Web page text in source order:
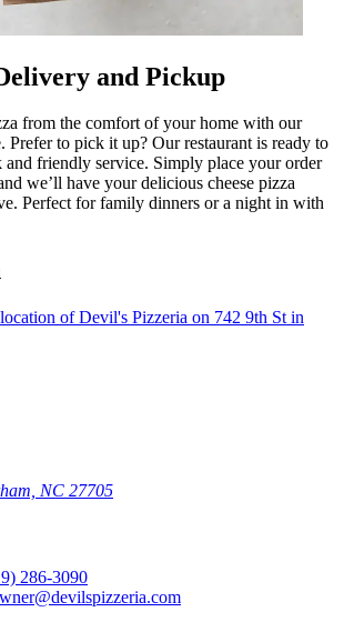
and Pickup
from the comfort of your home with our
Prefer to pick it up? Our restaurant is ready to
friendly service. Simply place your order
we’ll have your delicious cheese pizza
Perfect for family dinners or a night in with
NC 27705
286-3090